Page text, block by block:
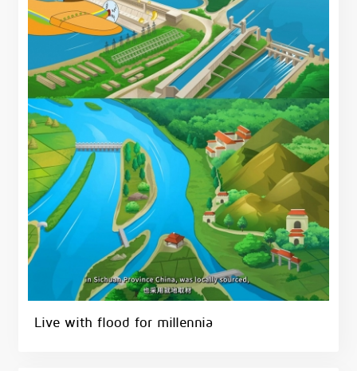
Live with flood for millennia